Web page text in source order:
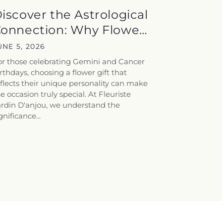
the Astrological
Why Flowers
5, 2026
those celebrating Gemini and Cancer
choosing a flower gift that
their unique personality can make
occasion truly special. At Fleuriste
D'anjou, we understand the